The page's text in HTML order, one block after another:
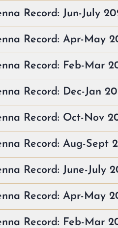
Record: Jun-July
Record: Apr-May
Record: Feb-Mar
Record: Dec-Jan
Record: Oct-Nov
Record: Aug-Sept
Record: June-July
Record: Apr-May
Record: Feb-Mar